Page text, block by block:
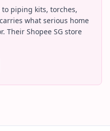
piping kits, torches,
what serious home
Their Shopee SG store